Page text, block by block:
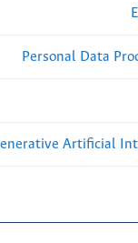
Personal Data
Artificial